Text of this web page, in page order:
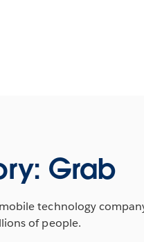
Grab
technology
of people.